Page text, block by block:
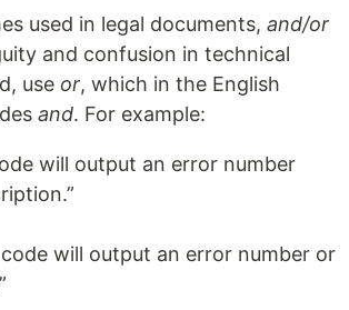
used in legal documents, and/or
and confusion in technical
use or, which in the English
and. For example:
will output an error number
code will output an error number or